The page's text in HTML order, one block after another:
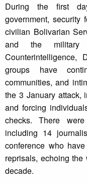
During the first
government, security
civilian Bolivarian
and the military
Counterintelligence,
groups have
communities, and
the 3 January attack,
and forcing
checks. There
including 14
conference who
reprisals, echoing
decade.